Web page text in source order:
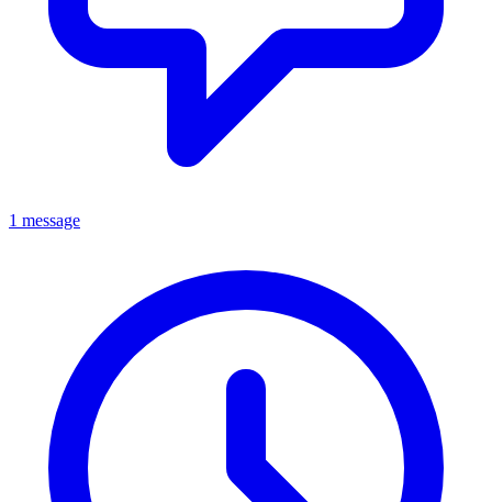
1 message